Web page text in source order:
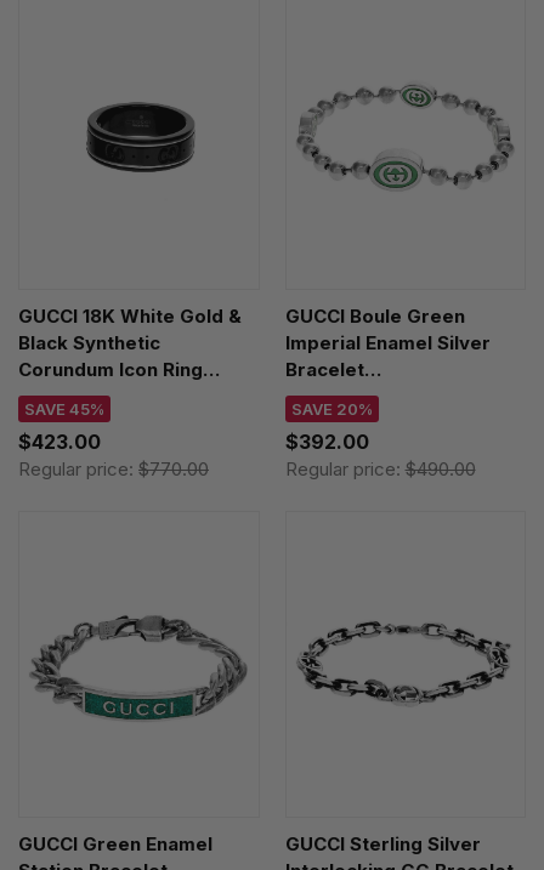
GUCCI 18K White Gold &
Black Synthetic
Corundum Icon Ring
YBC2259850010
SAVE 45%
$423.00
Regular price: $770.00
GUCCI Boule Green
Imperial Enamel Silver
Bracelet
YBA7016090010
SAVE 20%
$392.00
Regular price:$490.00
GUCCI Green Enamel
GUCCI Sterling Silver